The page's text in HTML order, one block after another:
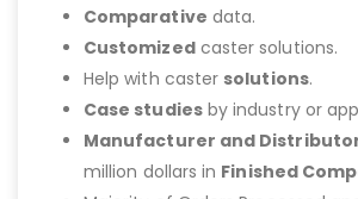
Comparative data.
Customizedcaster solutions.
Help with caster solutions.
Case studiesby industry or
Manufacturer and
million dollars in Finished